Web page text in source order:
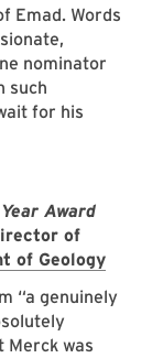
Emad. Words
nominator
such
for his
Award
of
of Geology
“a genuinely
was